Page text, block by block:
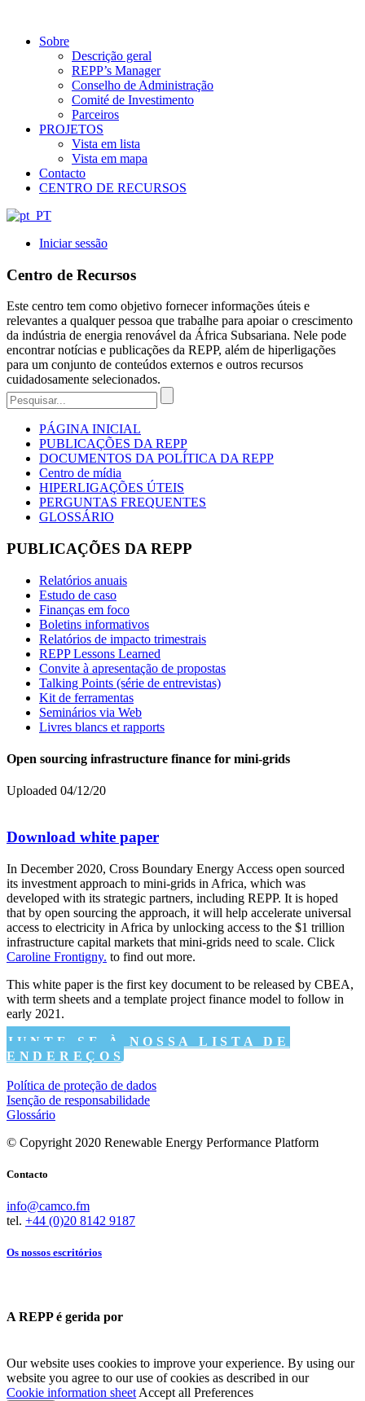
Sobre
Descrição geral
REPP’s Manager
Conselho de Administração
Comité de Investimento
Parceiros
PROJETOS
Vista em lista
Vista em mapa
Contacto
CENTRO DE RECURSOS
Iniciar sessão
Centro de Recursos
Este centro tem como objetivo fornecer informações úteis e
relevantes a qualquer pessoa que trabalhe para apoiar o crescimento
da indústria de energia renovável da África Subsariana. Nele pode
encontrar notícias e publicações da REPP, além de hiperligações
para um conjunto de conteúdos externos e outros recursos
cuidadosamente selecionados.
PÁGINA INICIAL
PUBLICAÇÕES DA REPP
DOCUMENTOS DA POLÍTICA DA REPP
Centro de mídia
HIPERLIGAÇÕES ÚTEIS
PERGUNTAS FREQUENTES
GLOSSÁRIO
PUBLICAÇÕES DA REPP
Relatórios anuais
Estudo de caso
Finanças em foco
Boletins informativos
Relatórios de impacto trimestrais
REPP Lessons Learned
Convite à apresentação de propostas
Talking Points (série de entrevistas)
Kit de ferramentas
Seminários via Web
Livres blancs et rapports
Open sourcing infrastructure finance for mini-grids
Uploaded 04/12/20
Download white paper
In December 2020, Cross Boundary Energy Access open sourced
its investment approach to mini-grids in Africa, which was
developed with its strategic partners, including REPP. It is hoped
that by open sourcing the approach, it will help accelerate universal
access to electricity in Africa by unlocking access to the $1 trillion
infrastructure capital markets that mini-grids need to scale. Click
Caroline Frontigny. to find out more.
This white paper is the first key document to be released by CBEA,
with term sheets and a template project finance model to follow in
early 2021.
JUNTE-SE À NOSSA LISTA DE
ENDEREÇOS
Política de proteção de dados
Isenção de responsabilidade
Glossário
© Copyright 2020 Renewable Energy Performance Platform
Contacto
info@camco.fm
tel. +44 (0)20 8142 9187
Os nossos escritórios
A REPP é gerida por
Our website uses cookies to improve your experience. By using our
website you agree to our use of cookies as described in our
Cookie information sheet Accept all Preferences